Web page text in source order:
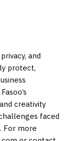
and
protect,
creativity
faced
For more